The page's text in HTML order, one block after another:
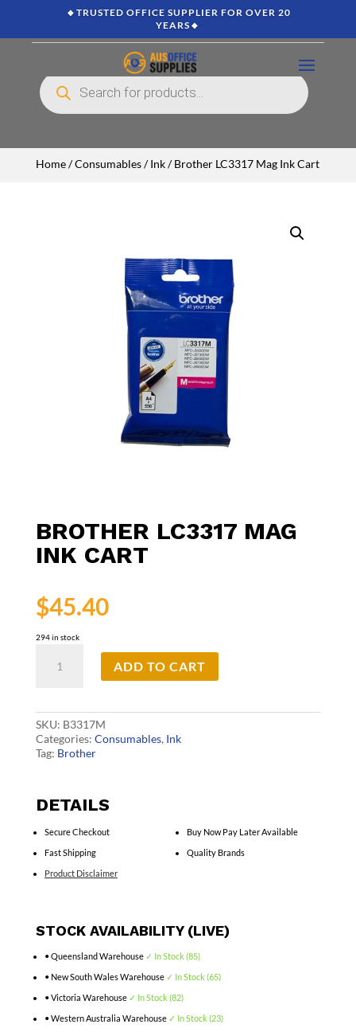
🔸TRUSTED OFFICE SUPPLIER FOR OVER 20
YEARS🔸
Products
search
Home/Consumables/Ink/ Brother LC3317 Mag Ink Cart
BROTHER LC3317 MAG
INK CART
$45.40
294 in stock
LC3317
quantity
ADD TO CART
SKU: B3317M
Categories: Consumables, Ink
Tag: Brother
DETAILS
Secure Checkout
Fast Shipping
Product Disclaimer
Buy Now Pay Later Available
Quality Brands
STOCK AVAILABILITY (LIVE)
• Queensland Warehouse ✓ In Stock (85)
• New South Wales Warehouse ✓ In Stock (65)
• Victoria Warehouse ✓ In Stock (82)
• Western Australia Warehouse ✓ In Stock (23)